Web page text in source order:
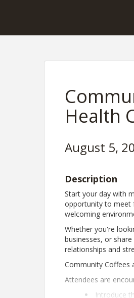
Health
August 5,
Description
Start your day with
opportunity to meet
welcoming
Whether you're
businesses, or
relationships and
Community Coffees
Attendees are
Introduce